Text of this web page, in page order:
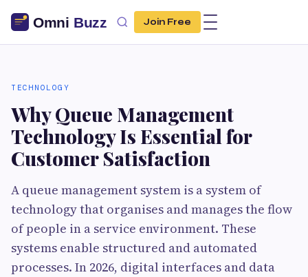
Join Free
TECHNOLOGY
Why Queue Management
Technology Is Essential for
Customer Satisfaction
A queue management system is a system of
technology that organises and manages the flow
of people in a service environment. These
systems enable structured and automated
processes. In 2026, digital interfaces and data